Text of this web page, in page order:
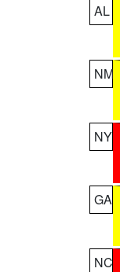
AL
NM
NY
GA
NC